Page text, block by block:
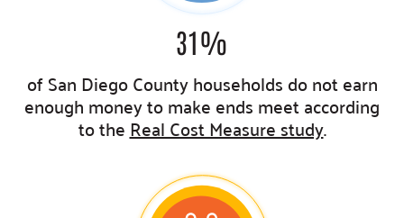
31%
of San Diego County households do not earn
enough money to make ends meetaccording
to theReal Cost Measure study.